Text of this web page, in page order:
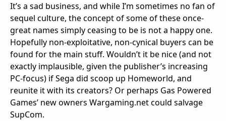
It’s a sad business, and while I’m sometimes no fan of
sequel culture, the concept of some of these once-
great names simply ceasing to be is not a happy one.
Hopefully non-exploitative, non-cynical buyers can be
found for the main stuff. Wouldn’t it be nice (and not
exactly implausible, given the publisher’s increasing
PC-focus) if Sega did scoop up Homeworld, and
reunite it with its creators? Or perhaps Gas Powered
Games’ new owners Wargaming.net could salvage
SupCom.